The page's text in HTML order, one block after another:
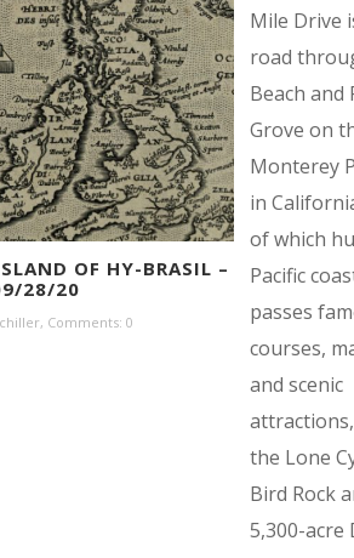
OF HY-BRASIL –
28/20
Comments: 0
Mile Drive
road
Beach and
Grove on
Monterey
in
of which
Pacific
passes
courses,
and scenic
the Lone
Bird Rock
5,300-acre